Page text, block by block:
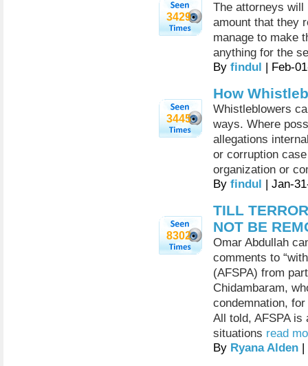
3429
The attorneys
amount that they
manage to make
anything for the
By findul | Feb-
3445
How
Whistleblowers
ways. Where
allegations
or corruption
organization or
By findul | Jan-
8302
TILL
NOT BE
Omar Abdullah
comments to
(AFSPA) from
Chidambaram,
condemnation,
All told, AFSPA is
situations read
By Ryana Alden |